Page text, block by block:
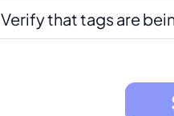
Verify that tags are